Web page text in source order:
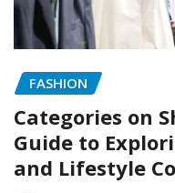
FASHION
Categories on
Guide to
and Lifestyle